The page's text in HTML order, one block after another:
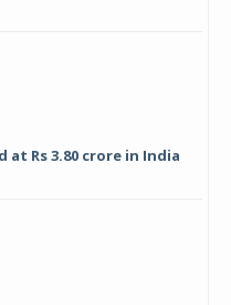
at Rs 3.80 crore in India